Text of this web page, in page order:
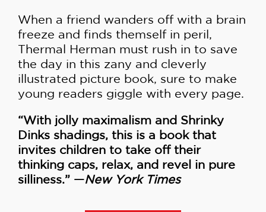
When a friend wanders off with a brain
freeze and finds themself in peril,
Thermal Herman must rush in to save
the day in this zany and cleverly
illustrated picture book, sure to make
young readers giggle with every page.
“With jolly maximalism and Shrinky
Dinks shadings, this is a book that
invites children to take off their
thinking caps, relax, and revel in pure
silliness.” —New York Times